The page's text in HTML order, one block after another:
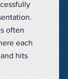
often
each
hits